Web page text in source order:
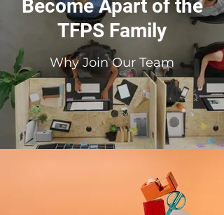
Become Apart of the
TFPS Family
Why Join Our Team